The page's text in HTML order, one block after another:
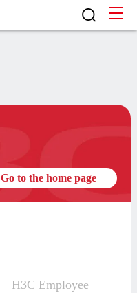
Go to the home page
H3C Employee